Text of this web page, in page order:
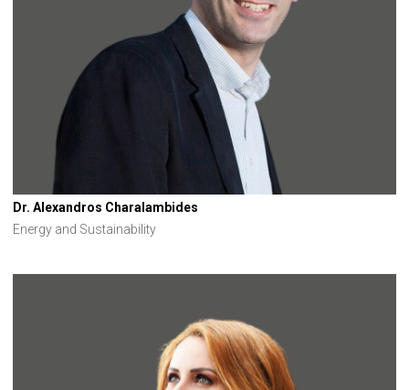
Dr. Alexandros Charalambides
Energy and Sustainability